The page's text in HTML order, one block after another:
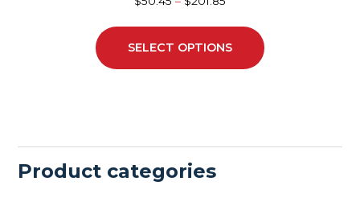
Product categories
SELECT OPTIONS